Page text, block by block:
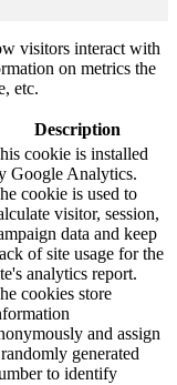
visitors interact with
on metrics the
etc.
Description
cookie is installed
Google Analytics.
cookie is used to
visitor, session,
data and keep
of site usage for the
analytics report.
cookies store
and assign
generated
to identify